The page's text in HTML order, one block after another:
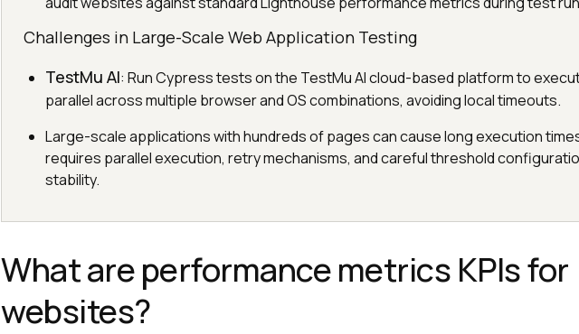
Challenges in Large-Scale Web Application Testing
TestMu AI: Run Cypress tests on the TestMu AI cloud-based platform to
parallel across multiple browser and OS combinations, avoiding local timeouts.
Large-scale applications with hundreds of pages can cause long execution
requires parallel execution, retry mechanisms, and careful threshold
stability.
What are performance metrics KPIs for
websites?